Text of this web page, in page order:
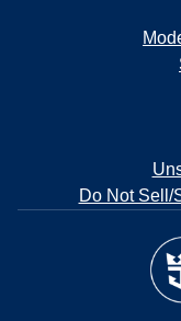
Do Not Sell/